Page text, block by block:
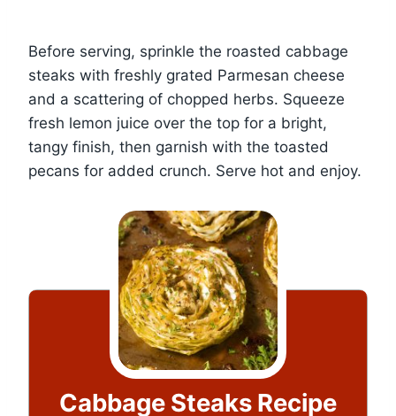
Before serving, sprinkle the roasted cabbage
steaks with freshly grated Parmesan cheese
and a scattering of chopped herbs. Squeeze
fresh lemon juice over the top for a bright,
tangy finish, then garnish with the toasted
pecans for added crunch. Serve hot and enjoy.
Cabbage Steaks Recipe